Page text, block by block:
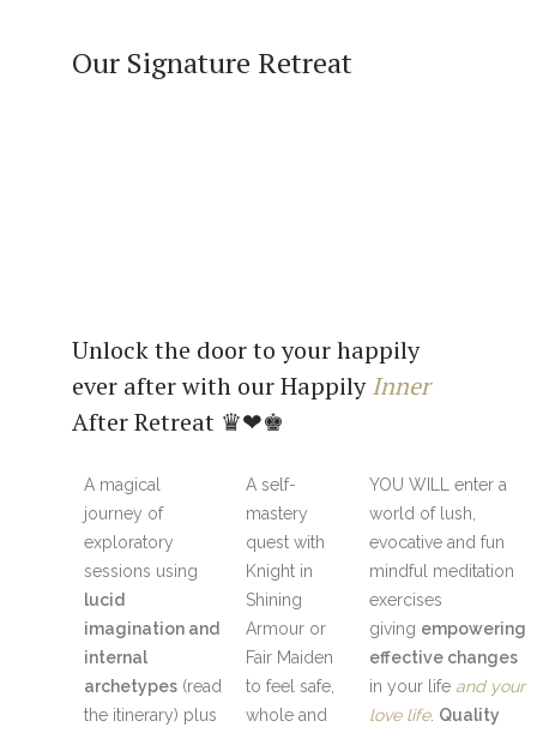
Our Signature Retreat
Unlock the door to your happily
ever after with our HappilyInner
After Retreat ♛❤♚
A magical
journey of
exploratory
sessions using
lucid
imagination and
internal
archetypes (read
the itinerary) plus
A self-
mastery
quest with
Knight in
Shining
Armour or
Fair Maiden
to feel safe,
whole and
YOU WILL enter a
world of lush,
evocative and fun
mindful meditation
exercises
giving empowering
effective changes
in your life and your
love life. Quality